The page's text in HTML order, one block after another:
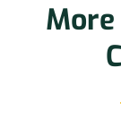
More